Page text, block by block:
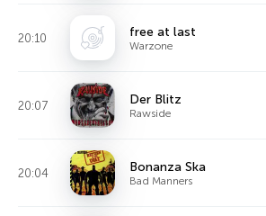
20:10 free at last
Warzone
20:07 Der Blitz
Rawside
20:04 Bonanza Ska
Bad Manners